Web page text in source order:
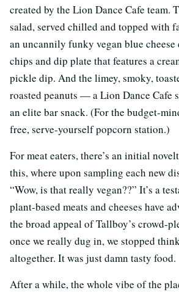
created by the Lion Dance Cafe team.
salad, served chilled and topped with
an uncannily funky vegan blue cheese
chips and dip plate that features a
pickle dip. And the limey, smoky,
roasted peanuts — a Lion Dance Cafe
an elite bar snack. (For the budget-
free, serve-yourself popcorn station.)
For meat eaters, there’s an initial
this, where upon sampling each new
“Wow, is that really vegan??” It’s a
plant-based meats and cheeses have
the broad appeal of Tallboy’s crowd-
once we really dug in, we stopped
altogether. It was just damn tasty food.
After a while, the whole vibe of the